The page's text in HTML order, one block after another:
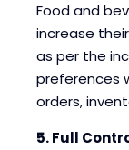
Food and
increase
as per the
preferences
orders,
5. Full